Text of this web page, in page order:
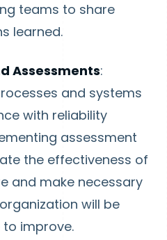
teams to share
learned.
Assessments:
and systems
with reliability
assessment
the effectiveness of
and make necessary
will be
improve.